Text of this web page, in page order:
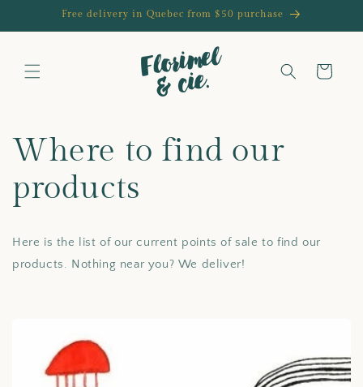
Skip toFree delivery in Quebec from $50 purchase
Cart
Where to find our
products
Here is the list of our current points of sale to find our
products. Nothing near you? We deliver!